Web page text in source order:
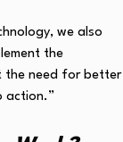
we also
the
the need for better
action.”